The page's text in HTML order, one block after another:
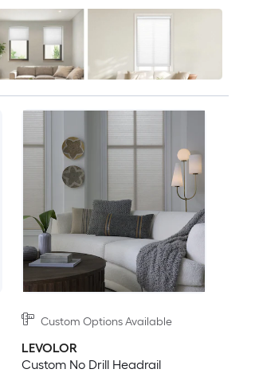
Custom Options Available
LEVOLOR
Custom No Drill Headrail